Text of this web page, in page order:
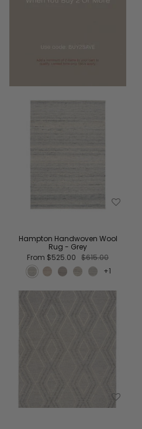
Hampton Handwoven Wool
Rug - Grey
From $525.00 $615.00
+1